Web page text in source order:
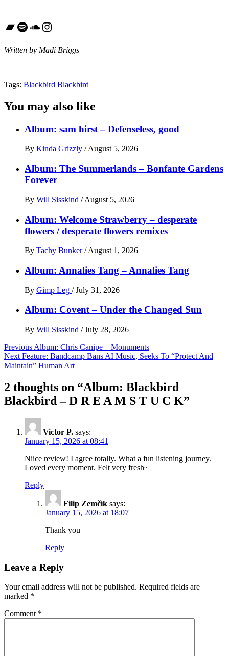
Bandcamp
Spotify
SoundCloud
Instagram
Written by Madi Briggs
Tags: Blackbird Blackbird
You may also like
Album: sam hirst – Defenseless, good
By Kinda Grizzly / August 5, 2026
Album: The Summerlands – Bonfante Gardens
Forever
By Will Sisskind / August 5, 2026
Album: Welcome Strawberry – desperate
flowers / desperate flowers remixes
By Tachy Bunker/ August 1, 2026
Album: Annalies Tang – Annalies Tang
By Gimp Leg / July 31, 2026
Album: Covent – Under the Changed Sun
By Will Sisskind / July 28, 2026
Post
navigation
Previous Album: Chris Canipe – Monuments
Next Feature: Bandcamp Bans AI Music, Seeks To “Protect And
Maintain” Human Art
2 thoughts on “Album: Blackbird
Blackbird – D R E A M S T U C K”
Victor P. says:
January 15, 2026 at 08:41
Niice review! I agree totally. What a fun listening journey.
Loved every moment. Felt very fresh~
Reply
Filip Zemčík says:
January 15, 2026 at 18:07
Thank you
Reply
Leave a Reply
Your email address will not be published. Required fields are
marked *
Comment *